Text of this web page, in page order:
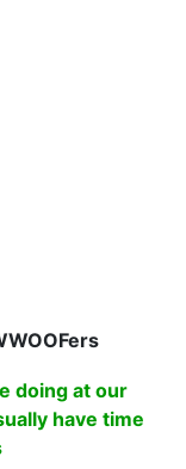
doing at our
have time